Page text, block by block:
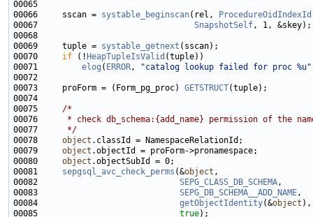
00066     sscan = systable_beginscan(rel, ProcedureOidIndexId
00067 SnapshotSelf
00069     tuple = systable_getnext
00070 if (! HeapTupleIsValid
00071 elog ( ERROR,
"catalog lookup failed for proc %u"
00073     proForm = (Form_pg_proc) GETSTRUCT
00075 /*
00076
* check db_schema:{add_name} permission of the
00077
     */
00078 object
00079 object
00080 object
00081 sepgsql_avc_check_perms (&object
00082 SEPG_CLASS_DB_SCHEMA
00083 SEPG_DB_SCHEMA__ADD_NAME
00084 getObjectIdentity(&object
00085 true